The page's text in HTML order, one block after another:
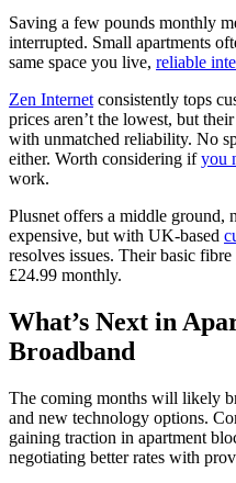
Saving a few pounds monthly
interrupted. Small apartments
same space you live, reliable
Zen Internet consistently tops
prices aren’t the lowest, but
with unmatched reliability. No
either. Worth considering ifyou
work.
Plusnet offers a middle ground,
expensive, but with UK-based
resolves issues. Their basic
£24.99 monthly.
What’s Next in
Broadband
The coming months will likely
and new technology options.
gaining traction in apartment
negotiating better rates with